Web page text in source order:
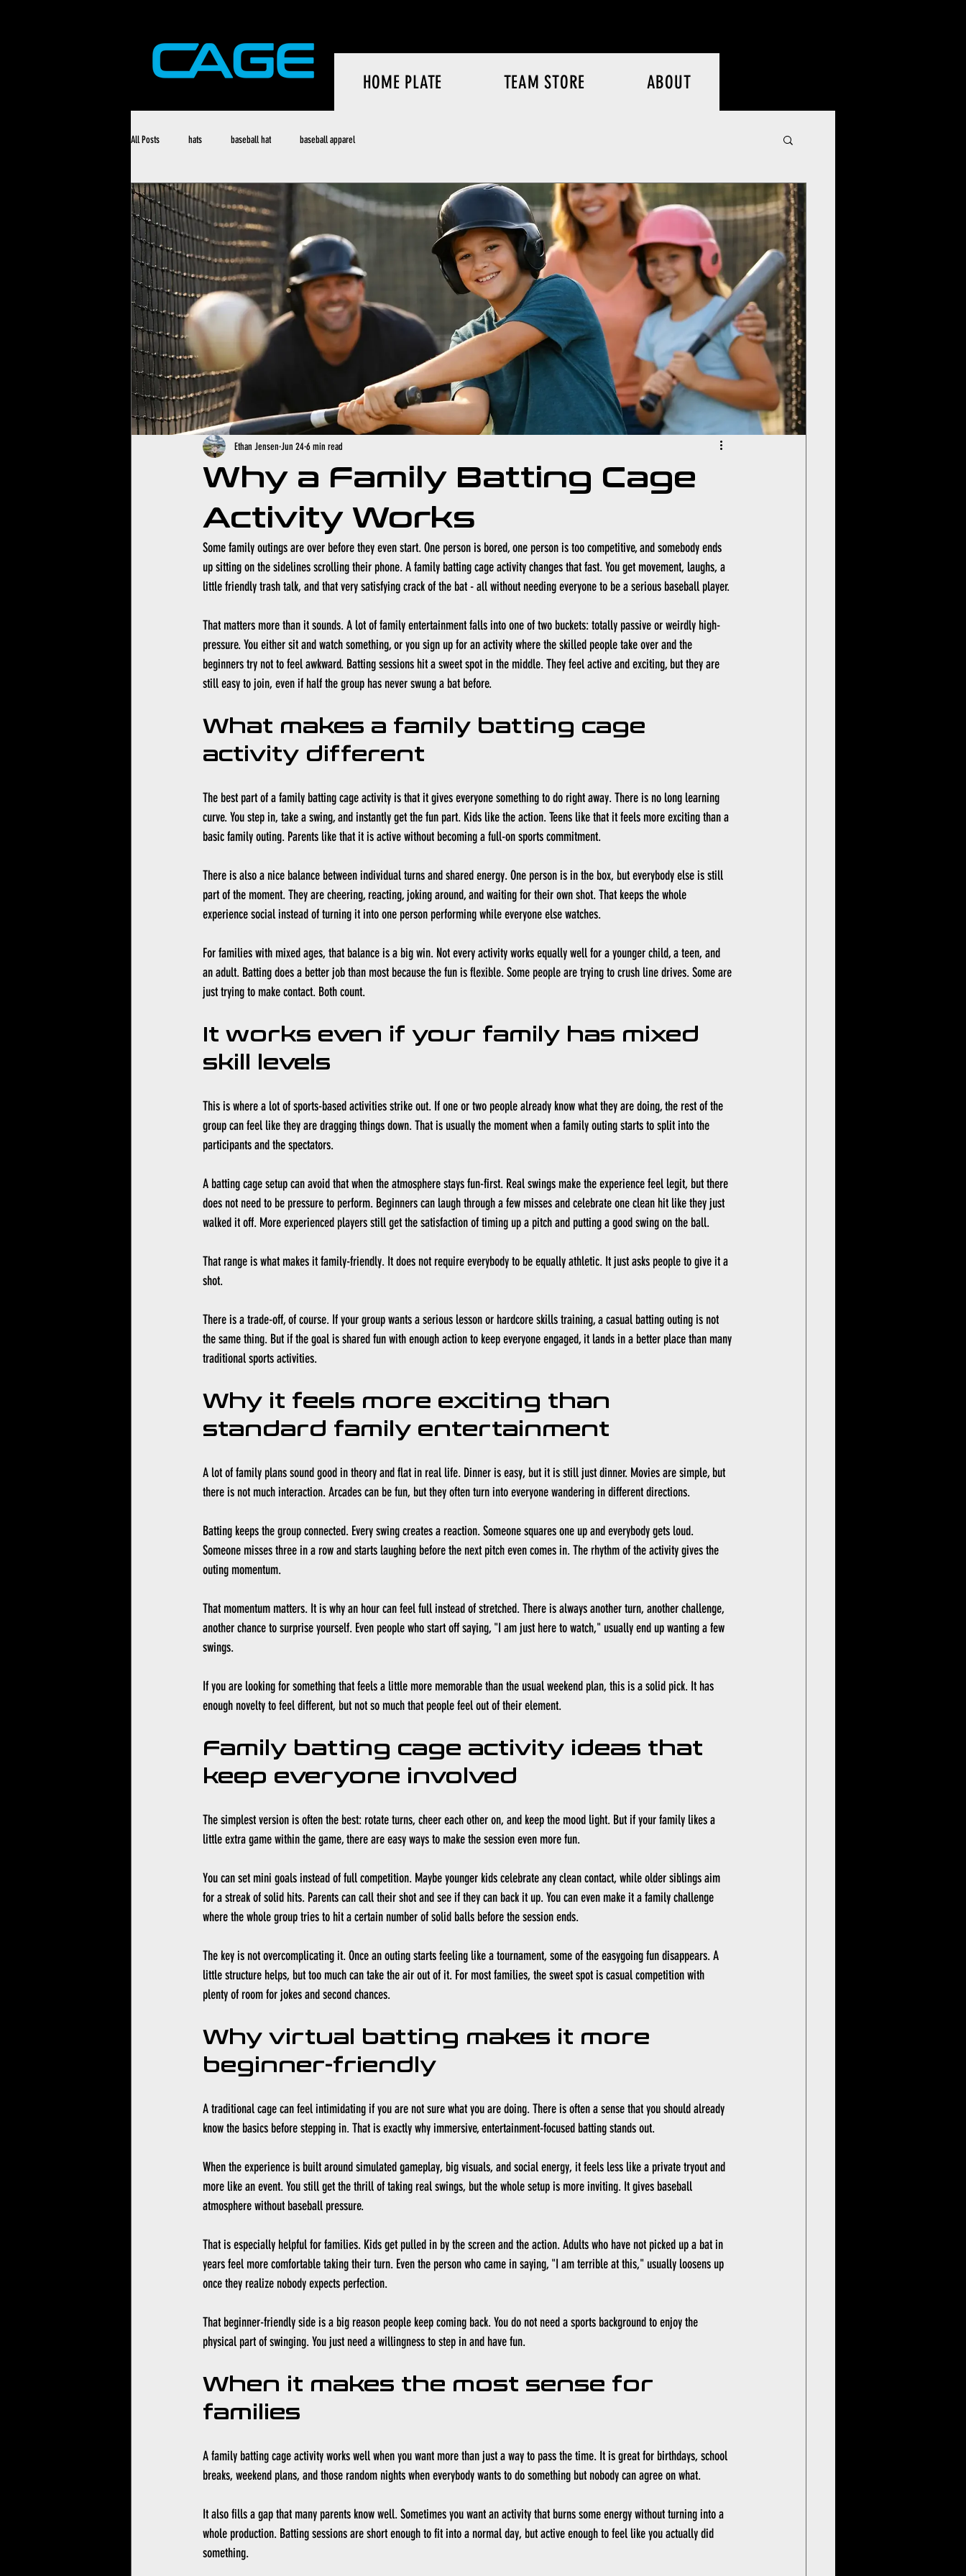
HOME PLATE TEAM STORE ABOUT
All Posts hats baseball hat baseball apparel
Why a Family Batting Cage
Activity Works
Ethan Jensen Jun 246 min read
Some family outings are over before they even start. One person is bored, one person is too competitive, and somebody ends
up sitting on the sidelines scrolling their phone. A family batting cage activity changes that fast. You get movement, laughs, a
little friendly trash talk, and that very satisfying crack of the bat - all without needing everyone to be a serious baseball player.
That matters more than it sounds. A lot of family entertainment falls into one of two buckets: totally passive or weirdly high-
pressure. You either sit and watch something, or you sign up for an activity where the skilled people take over and the
beginners try not to feel awkward. Batting sessions hit a sweet spot in the middle. They feel active and exciting, but they are
still easy to join, even if half the group has never swung a bat before.
What makes a family batting cage
activity different
The best part of a family batting cage activity is that it gives everyone something to do right away. There is no long learning
curve. You step in, take a swing, and instantly get the fun part. Kids like the action. Teens like that it feels more exciting than a
basic family outing. Parents like that it is active without becoming a full-on sports commitment.
There is also a nice balance between individual turns and shared energy. One person is in the box, but everybody else is still
part of the moment. They are cheering, reacting, joking around, and waiting for their own shot. That keeps the whole
experience social instead of turning it into one person performing while everyone else watches.
For families with mixed ages, that balance is a big win. Not every activity works equally well for a younger child, a teen, and
an adult. Batting does a better job than most because the fun is flexible. Some people are trying to crush line drives. Some are
just trying to make contact. Both count.
It works even if your family has mixed
skill levels
This is where a lot of sports-based activities strike out. If one or two people already know what they are doing, the rest of the
group can feel like they are dragging things down. That is usually the moment when a family outing starts to split into the
participants and the spectators.
A batting cage setup can avoid that when the atmosphere stays fun-first. Real swings make the experience feel legit, but there
does not need to be pressure to perform. Beginners can laugh through a few misses and celebrate one clean hit like they just
walked it off. More experienced players still get the satisfaction of timing up a pitch and putting a good swing on the ball.
That range is what makes it family-friendly. It does not require everybody to be equally athletic. It just asks people to give it a
shot.
There is a trade-off, of course. If your group wants a serious lesson or hardcore skills training, a casual batting outing is not
the same thing. But if the goal is shared fun with enough action to keep everyone engaged, it lands in a better place than many
traditional sports activities.
Why it feels more exciting than
standard family entertainment
A lot of family plans sound good in theory and flat in real life. Dinner is easy, but it is still just dinner. Movies are simple, but
there is not much interaction. Arcades can be fun, but they often turn into everyone wandering in different directions.
Batting keeps the group connected. Every swing creates a reaction. Someone squares one up and everybody gets loud.
Someone misses three in a row and starts laughing before the next pitch even comes in. The rhythm of the activity gives the
outing momentum.
That momentum matters. It is why an hour can feel full instead of stretched. There is always another turn, another challenge,
another chance to surprise yourself. Even people who start off saying, "I am just here to watch," usually end up wanting a few
swings.
If you are looking for something that feels a little more memorable than the usual weekend plan, this is a solid pick. It has
enough novelty to feel different, but not so much that people feel out of their element.
Family batting cage activity ideas that
keep everyone involved
The simplest version is often the best: rotate turns, cheer each other on, and keep the mood light. But if your family likes a
little extra game within the game, there are easy ways to make the session even more fun.
You can set mini goals instead of full competition. Maybe younger kids celebrate any clean contact, while older siblings aim
for a streak of solid hits. Parents can call their shot and see if they can back it up. You can even make it a family challenge
where the whole group tries to hit a certain number of solid balls before the session ends.
The key is not overcomplicating it. Once an outing starts feeling like a tournament, some of the easygoing fun disappears. A
little structure helps, but too much can take the air out of it. For most families, the sweet spot is casual competition with
plenty of room for jokes and second chances.
Why virtual batting makes it more
beginner-friendly
A traditional cage can feel intimidating if you are not sure what you are doing. There is often a sense that you should already
know the basics before stepping in. That is exactly why immersive, entertainment-focused batting stands out.
When the experience is built around simulated gameplay, big visuals, and social energy, it feels less like a private tryout and
more like an event. You still get the thrill of taking real swings, but the whole setup is more inviting. It gives baseball
atmosphere without baseball pressure.
That is especially helpful for families. Kids get pulled in by the screen and the action. Adults who have not picked up a bat in
years feel more comfortable taking their turn. Even the person who came in saying, "I am terrible at this," usually loosens up
once they realize nobody expects perfection.
That beginner-friendly side is a big reason people keep coming back. You do not need a sports background to enjoy the
physical part of swinging. You just need a willingness to step in and have fun.
When it makes the most sense for
families
A family batting cage activity works well when you want more than just a way to pass the time. It is great for birthdays, school
breaks, weekend plans, and those random nights when everybody wants to do something but nobody can agree on what.
It also fills a gap that many parents know well. Sometimes you want an activity that burns some energy without turning into a
whole production. Batting sessions are short enough to fit into a normal day, but active enough to feel like you actually did
something.